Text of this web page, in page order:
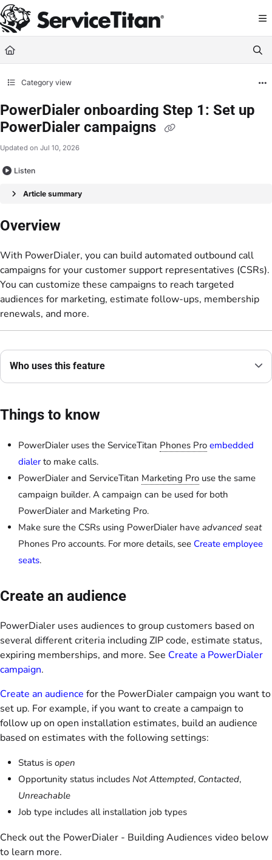
Documentation Index
Fetch the complete documentation index at: https://help.servicetitan.com/
Use this file to discover all available pages before exploring further.
Category view
PowerDialer onboarding Step 1: Set up
PowerDialer campaigns
Updated on Jul 10, 2026
Listen
Article summary
Overview
With PowerDialer, you can build automated outbound call
campaigns for your customer support representatives (CSRs).
You can customize these campaigns to reach targeted
audiences for marketing, estimate follow-ups, membership
renewals, and more.
Who uses this feature
Things to know
PowerDialer uses the ServiceTitan Phones Pro embedded
dialerto make calls.
PowerDialer and ServiceTitan Marketing Pro use the same
campaign builder. A campaign can be used for both
PowerDialer and Marketing Pro.
Make sure the CSRs using PowerDialer have advanced seat
Phones Pro accounts. For more details, see Create employee
seats.
Create an audience
PowerDialer uses audiences to group customers based on
several different criteria including ZIP code, estimate status,
expiring memberships, and more. See Create a PowerDialer
campaign.
Create an audience for the PowerDialer campaign you want to
set up. For example, if you want to create a campaign to
follow up on open installation estimates, build an audience
based on estimates with the following settings:
Status is open
Opportunity status includes Not Attempted, Contacted,
Unreachable
Job type includes all installation job types
Check out the PowerDialer - Building Audiences video below
to learn more.